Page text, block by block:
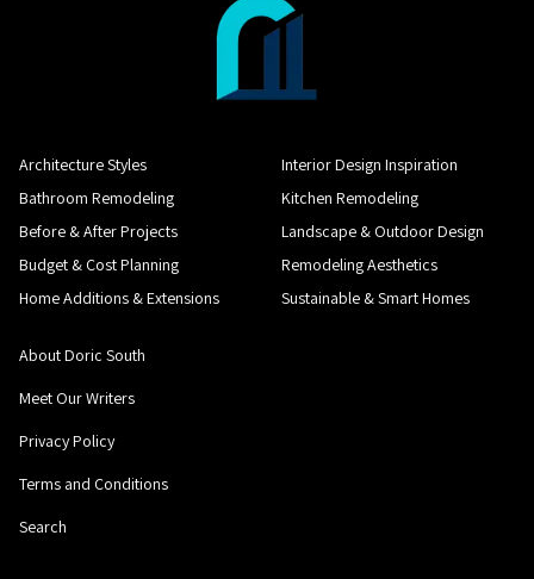
Architecture Styles
Bathroom Remodeling
Before & After Projects
Budget & Cost Planning
Home Additions & Extensions
Interior Design Inspiration
Kitchen Remodeling
Landscape & Outdoor Design
Remodeling Aesthetics
Sustainable & Smart Homes
About Doric South
Meet Our Writers
Privacy Policy
Terms and Conditions
Search